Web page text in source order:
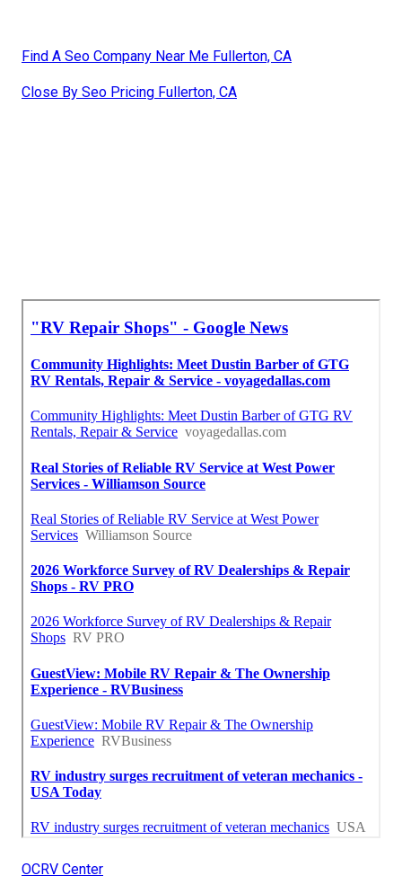
Find A Seo Company Near Me Fullerton, CA
Close By Seo Pricing Fullerton, CA
OCRV Center